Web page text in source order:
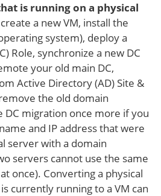
is running on a physical
a new VM, install the
system), deploy a
Role, synchronize a new DC
your old main DC,
Active Directory (AD) Site &
the old domain
DC migration once more if you
and IP address that were
server with a domain
servers cannot use the same
once). Converting a physical
currently running to a VM can